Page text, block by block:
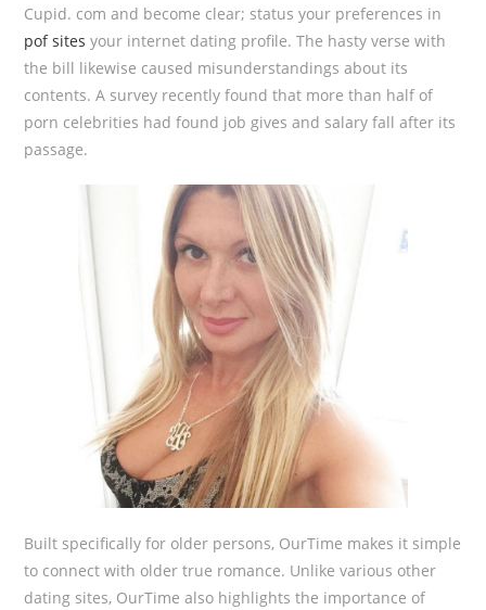
Cupid. com and become clear; status your preferences in
pof sites your internet dating profile. The hasty verse with
the bill likewise caused misunderstandings about its
contents. A survey recently found that more than half of
porn celebrities had found job gives and salary fall after its
passage.
Built specifically for older persons, OurTime makes it simple
to connect with older true romance. Unlike various other
dating sites, OurTime also highlights the importance of